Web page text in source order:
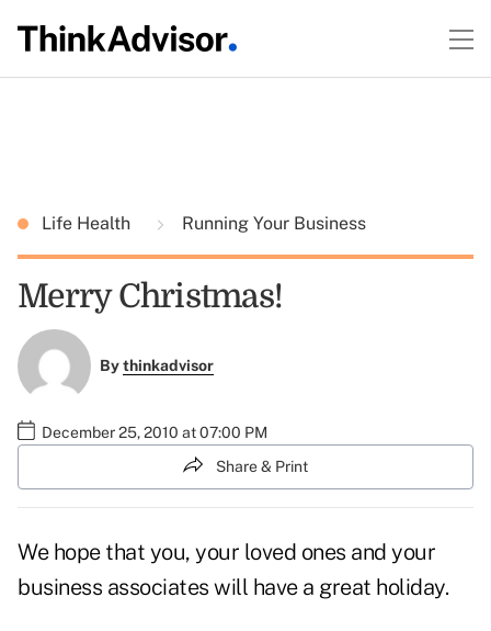
Life Health Running Your Business
Merry Christmas!
Bythinkadvisor
December 25, 2010 at 07:00 PM
Share & Print
We hope that you, your loved ones and your
business associates will have a great holiday.